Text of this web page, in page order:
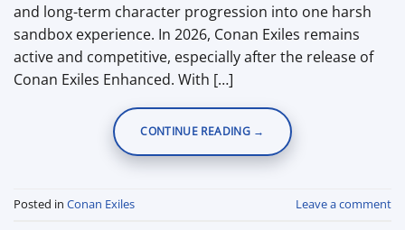
and long-term character progression into one harsh
sandbox experience. In 2026, Conan Exiles remains
active and competitive, especially after the release of
Conan Exiles Enhanced. With […]
CONTINUE READING →
Posted in Conan Exiles Leave a comment